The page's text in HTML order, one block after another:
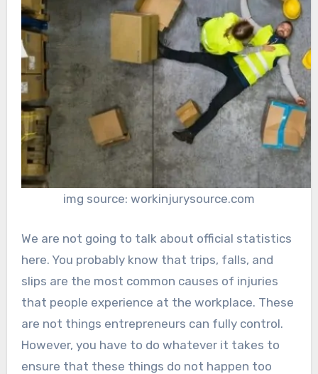
img source: workinjurysource.com
We are not going to talk about official statistics
here. You probably know that trips, falls, and
slips are the most common causes of injuries
that people experience at the workplace. These
are not things entrepreneurs can fully control.
However, you have to do whatever it takes to
ensure that these things do not happen too